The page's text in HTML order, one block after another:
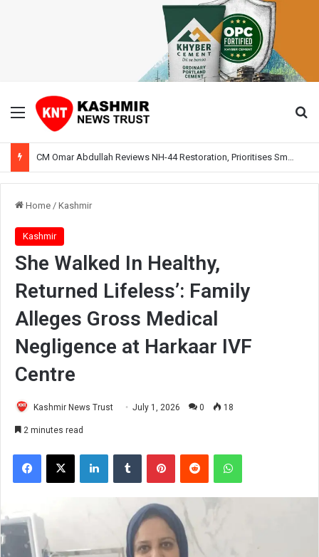
Menu
Home / Kashmir
Kashmir
She Walked In Healthy,
Returned Lifeless’: Family
Alleges Gross Medical
Negligence at Harkaar IVF
Centre
Kashmir News Trust July 1, 2026 0 18
2 minutes read
Facebook
X LinkedInTumblr PinterestReddit WhatsApp